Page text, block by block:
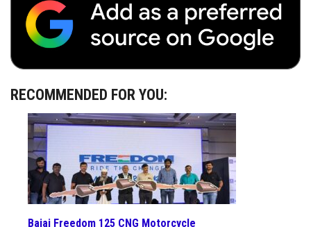
RECOMMENDED FOR YOU:
Bajaj Freedom 125 CNG Motorcycle